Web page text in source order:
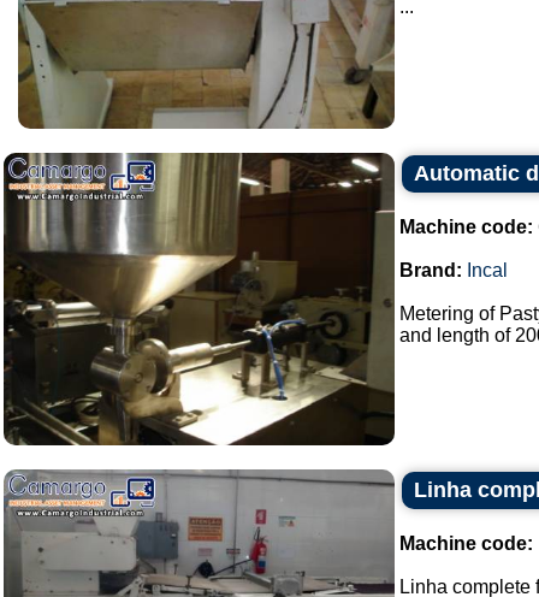
...
Automatic
Machine code:
Brand: Incal
Metering of
and length of
Linha
Machine code:
Linha complete